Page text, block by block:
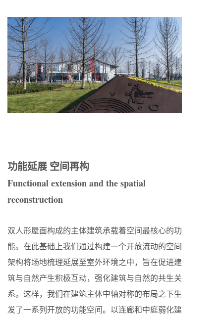
功能延展 空间再构
Functional extension and the spatial
reconstruction
双人形屋面构成的主体建筑承载着空间最核心的功
能。在此基础上我们通过构建一个开放流动的空间
架构将场地梳理延展至室外环境之中，旨在促进建
筑与自然产生积极互动，强化建筑与自然的共生关
系。这样，我们在建筑主体中轴对称的布局之下生
发了一系列开放的功能空间。以连廊和中庭弱化建